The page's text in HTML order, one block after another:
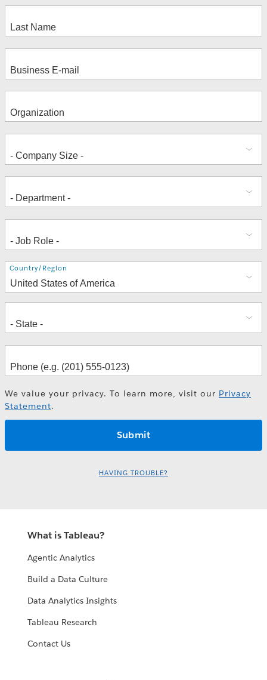
Address
Country/Region
We value your privacy. To learn more, visit our Privacy
Statement.
HAVING TROUBLE?
What is Tableau?
Agentic Analytics
Build a Data Culture
Data Analytics Insights
Tableau Research
Contact Us